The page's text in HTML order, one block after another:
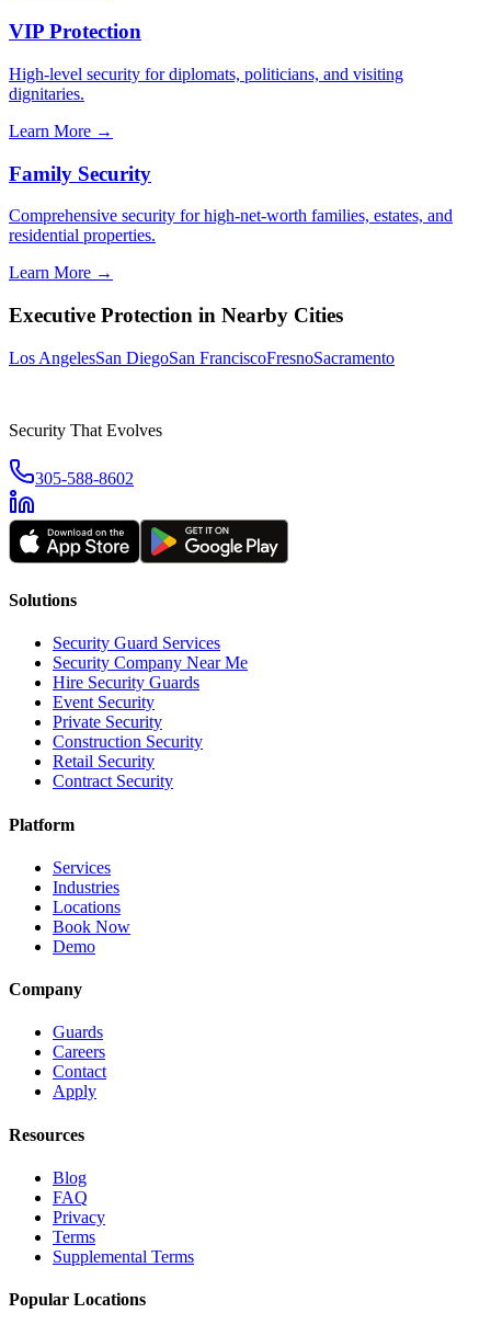
VIP Protection
High-level security for diplomats, politicians, and visiting
dignitaries.
Learn More →
Family Security
Comprehensive security for high-net-worth families, estates, and
residential properties.
Learn More →
Executive Protection in Nearby Cities
Los AngelesSan DiegoSan FranciscoFresnoSacramento
Security That Evolves
305-588-8602
Solutions
Security Guard Services
Security Company Near Me
Hire Security Guards
Event Security
Private Security
Construction Security
Retail Security
Contract Security
Platform
Services
Industries
Locations
Book Now
Demo
Company
Guards
Careers
Contact
Apply
Resources
Blog
FAQ
Privacy
Terms
Supplemental Terms
Popular Locations